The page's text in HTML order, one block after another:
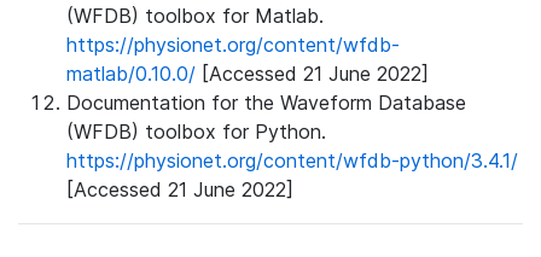
(WFDB) toolbox for Matlab.
https://physionet.org/content/wfdb-
matlab/0.10.0/ [Accessed 21 June 2022]
Documentation for the Waveform Database
(WFDB) toolbox for Python.
https://physionet.org/content/wfdb-python/3.4.1/
[Accessed 21 June 2022]